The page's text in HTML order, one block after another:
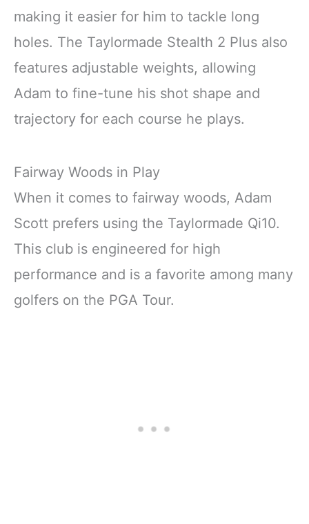
making it easier for him to tackle long
holes. The Taylormade Stealth 2 Plus also
features adjustable weights, allowing
Adam to fine-tune his shot shape and
trajectory for each course he plays.
Fairway Woods in Play
When it comes to fairway woods, Adam
Scott prefers using the Taylormade Qi10.
This club is engineered for high
performance and is a favorite among many
golfers on the PGA Tour.